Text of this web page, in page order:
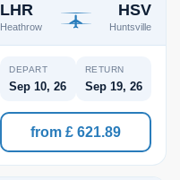
LHR
Heathrow
HSV
Huntsville
DEPART
Sep 10, 26
RETURN
Sep 19, 26
from £ 621.89